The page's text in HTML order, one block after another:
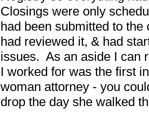
Closings were only
had been submitted to the
had reviewed it, & had
issues. As an aside I can
I worked for was the first
woman attorney - you
drop the day she walked